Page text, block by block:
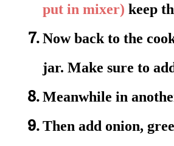
put in mixer) keep
Now back to the
jar. Make sure to
Meanwhile in
Then add onion,